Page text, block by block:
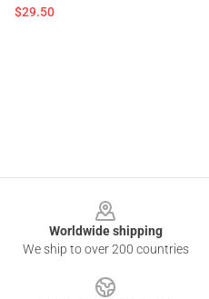
$29.50
Worldwide shipping
We ship to over 200 countries